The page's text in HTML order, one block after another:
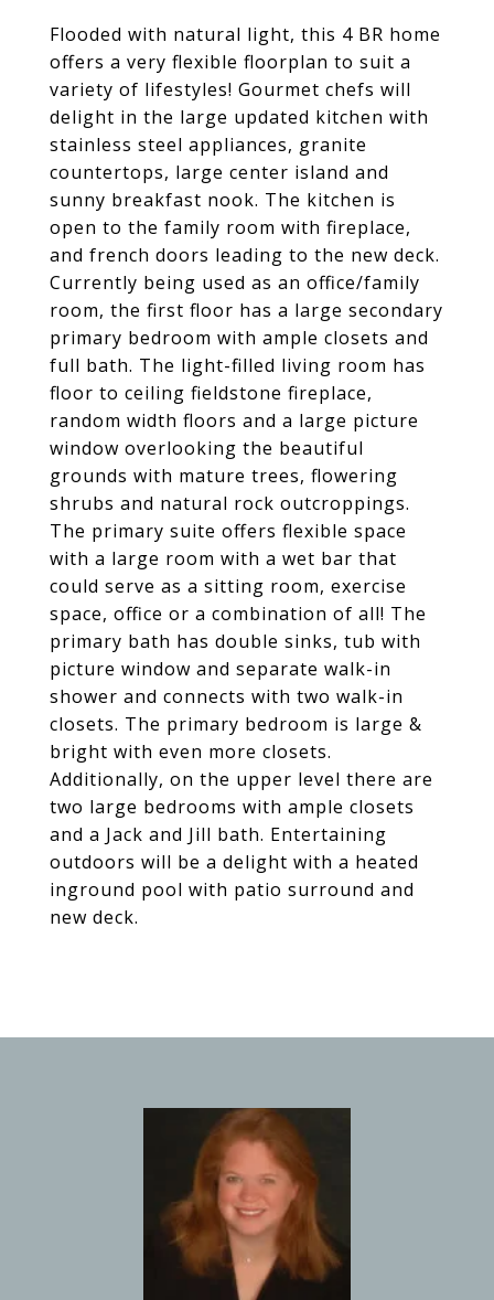
Flooded with natural light, this 4 BR home
offers a very flexible floorplan to suit a
variety of lifestyles! Gourmet chefs will
delight in the large updated kitchen with
stainless steel appliances, granite
countertops, large center island and
sunny breakfast nook. The kitchen is
open to the family room with fireplace,
and french doors leading to the new deck.
Currently being used as an office/family
room, the first floor has a large secondary
primary bedroom with ample closets and
full bath. The light-filled living room has
floor to ceiling fieldstone fireplace,
random width floors and a large picture
window overlooking the beautiful
grounds with mature trees, flowering
shrubs and natural rock outcroppings.
The primary suite offers flexible space
with a large room with a wet bar that
could serve as a sitting room, exercise
space, office or a combination of all! The
primary bath has double sinks, tub with
picture window and separate walk-in
shower and connects with two walk-in
closets. The primary bedroom is large &
bright with even more closets.
Additionally, on the upper level there are
two large bedrooms with ample closets
and a Jack and Jill bath. Entertaining
outdoors will be a delight with a heated
inground pool with patio surround and
new deck.